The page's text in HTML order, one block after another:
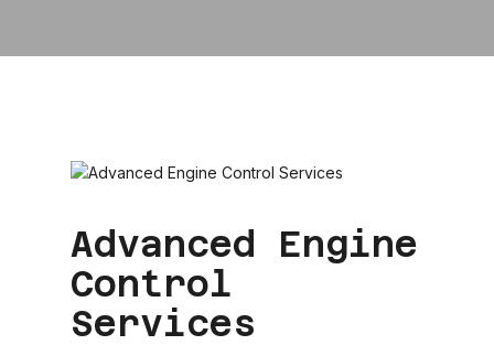
Advanced Engine
Control
Services